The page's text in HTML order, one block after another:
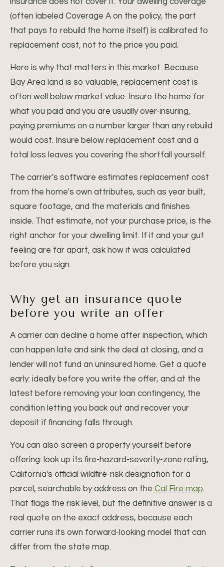
(often labeled Coverage A on the policy, the part
that pays to rebuild the home itself) is calibrated to
replacement cost, not to the price you paid.
Here is why that matters in this market. Because
Bay Area land is so valuable, replacement cost is
often well below market value. Insure the home for
what you paid and you are usually over-insuring,
paying premiums on a number larger than any rebuild
would cost. Insure below replacement cost and a
total loss leaves you covering the shortfall yourself.
The carrier's software estimates replacement cost
from the home's own attributes, such as year built,
square footage, and the materials and finishes
inside. That estimate, not your purchase price, is the
right anchor for your dwelling limit. If it and your gut
feeling are far apart, ask how it was calculated
before you sign.
Why get an insurance quote
before you write an offer
A carrier can decline a home after inspection, which
can happen late and sink the deal at closing, and a
lender will not fund an uninsured home. Get a quote
early: ideally before you write the offer, and at the
latest before removing your loan contingency, the
condition letting you back out and recover your
deposit if financing falls through.
You can also screen a property yourself before
offering: look up its fire-hazard-severity-zone rating,
California's official wildfire-risk designation for a
parcel, searchable by address on the Cal Fire map.
That flags the risk level, but the definitive answer is a
real quote on the exact address, because each
carrier runs its own forward-looking model that can
differ from the state map.